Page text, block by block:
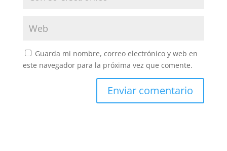
Guarda mi nombre, correo electrónico y web en
este navegador para la próxima vez que comente.